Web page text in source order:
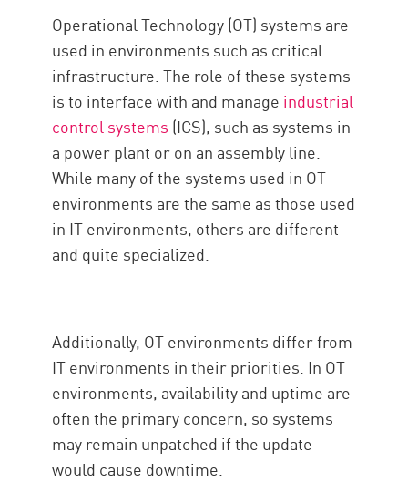
Operational Technology (OT) systems are
used in environments such as critical
infrastructure. The role of these systems
is to interface with and manage industrial
control systems (ICS), such as systems in
a power plant or on an assembly line.
While many of the systems used in OT
environments are the same as those used
in IT environments, others are different
and quite specialized.
Additionally, OT environments differ from
IT environments in their priorities. In OT
environments, availability and uptime are
often the primary concern, so systems
may remain unpatched if the update
would cause downtime.